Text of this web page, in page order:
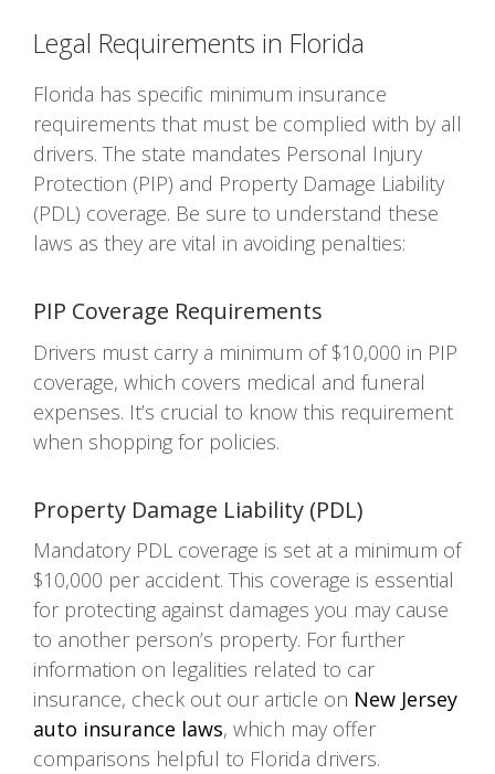
Legal Requirements in Florida
Florida has specific minimum insurance
requirements that must be complied with by all
drivers. The state mandates Personal Injury
Protection (PIP) and Property Damage Liability
(PDL) coverage. Be sure to understand these
laws as they are vital in avoiding penalties:
PIP Coverage Requirements
Drivers must carry a minimum of $10,000 in PIP
coverage, which covers medical and funeral
expenses. It’s crucial to know this requirement
when shopping for policies.
Property Damage Liability (PDL)
Mandatory PDL coverage is set at a minimum of
$10,000 per accident. This coverage is essential
for protecting against damages you may cause
to another person’s property. For further
information on legalities related to car
insurance, check out our article on New Jersey
auto insurance laws, which may offer
comparisons helpful to Florida drivers.